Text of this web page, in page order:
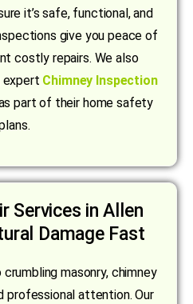
it’s safe, functional, and
give you peace of
costly repairs. We also
expert Chimney Inspection
part of their home safety
Services in Allen
Damage Fast
masonry, chimney
professional attention. Our